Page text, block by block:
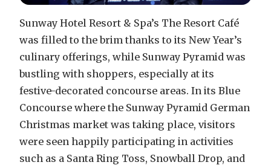
Sunway Hotel Resort & Spa’s The Resort Café
was filled to the brim thanks to its New Year’s
culinary offerings, while Sunway Pyramid was
bustling with shoppers, especially at its
festive-decorated concourse areas. In its Blue
Concourse where the Sunway Pyramid German
Christmas market was taking place, visitors
were seen happily participating in activities
such as a Santa Ring Toss, Snowball Drop, and